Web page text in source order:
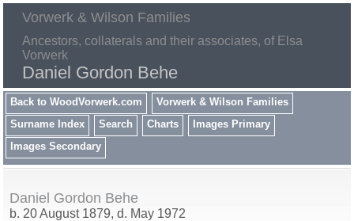
Vorwerk & Wilson Families
Ancestors, collaterals and their associates, of Elsa
Vorwerk
Daniel Gordon Behe
Back to WoodVorwerk.com
Vorwerk & Wilson Families
Surname Index
Search Charts
Images Primary
Images Secondary
Daniel Gordon Behe
b. 20 August 1879, d. May 1972